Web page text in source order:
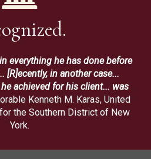
everything he has done before
[R]ecently, in another case...
achieved for his client... was
Kenneth M. Karas, United
the Southern District of New
York.